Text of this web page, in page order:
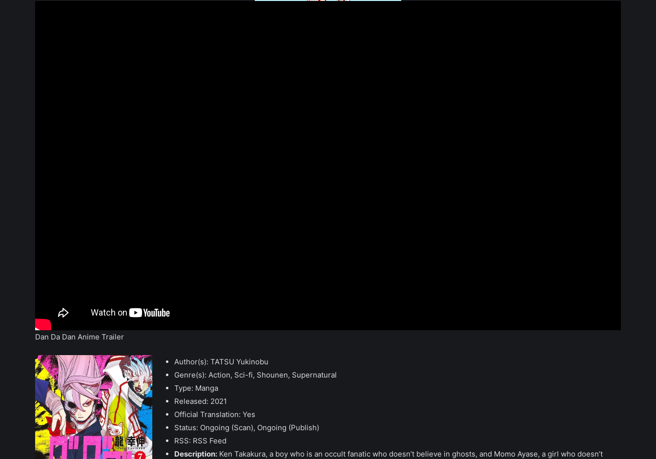
Dan Da Dan Anime Trailer
Author(s): TATSU Yukinobu
Genre(s): Action, Sci-fi, Shounen, Supernatural
Type: Manga
Released: 2021
Official Translation: Yes
Status: Ongoing (Scan), Ongoing (Publish)
RSS: RSS Feed
Description: Ken Takakura, a boy who is an occult fanatic who doesn’t believe in ghosts, and Momo Ayase, a girl who doesn’t